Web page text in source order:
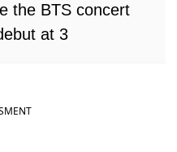
the BTS concert
at 3